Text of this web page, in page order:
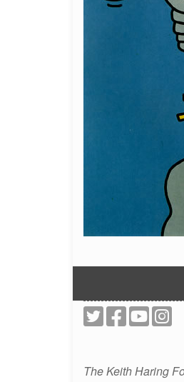
The Keith Haring